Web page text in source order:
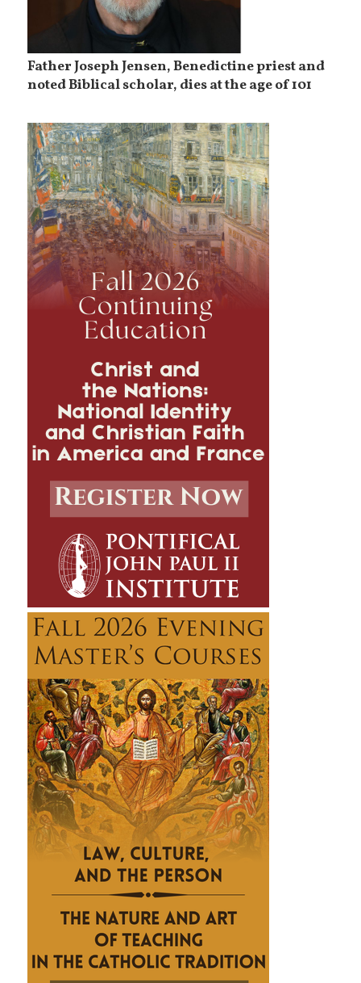
Father Joseph Jensen, Benedictine priest and
noted Biblical scholar, dies at the age of 101